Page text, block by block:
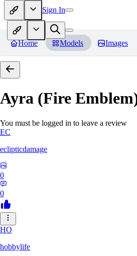
Sign In
Home Models Images
Ayra (Fire
You must be logged in to leave a review
EC
eclipticdamage
0
0
HO
hobbylife